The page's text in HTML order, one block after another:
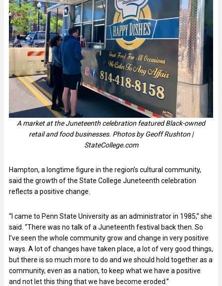
A market at the Juneteenth celebration featured Black-owned
retail and food businesses. Photos by Geoff Rushton |
StateCollege.com
Hampton, a longtime figure in the region’s cultural community,
said the growth of the State College Juneteenth celebration
reflects a positive change.
“I came to Penn State University as an administrator in 1985,” she
said. “There was no talk of a Juneteenth festival back then. So
I’ve seen the whole community grow and change in very positive
ways. A lot of changes have taken place, a lot of very good things,
but there is so much more to do and we should hold together as a
community, even as a nation, to keep what we have a positive
and not let this thing that we have become eroded.”